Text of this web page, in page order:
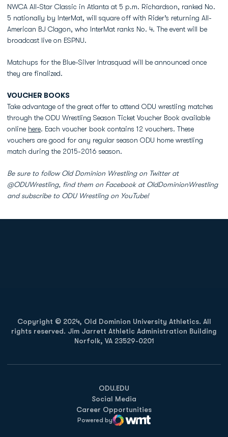
NWCA All-Star Classic in Atlanta at 5 p.m. Richardson, ranked No.
5 nationally by InterMat, will square off with Rider’s returning All-
American BJ Clagon, who InterMat ranks No. 4. The event will be
broadcast live on ESPNU.
Matchups for the Blue-Silver Intrasquad will be announced once
they are finalized.
VOUCHER BOOKS
Take advantage of the great offer to attend ODU wrestling matches
through the ODU Wrestling Season Ticket Voucher Book available
online here. Each voucher book contains 12 vouchers. These
vouchers are good for any regular season ODU home wrestling
match during the 2015-2016 season.
Be sure to follow Old Dominion Wrestling on Twitter at
@ODUWrestling, find them on Facebook at OldDominionWrestling
and subscribe to ODU Wrestling on YouTube!
Copyright © 2024, Old Dominion University Athletics. All
rights reserved. Jim Jarrett Athletic Administration Building
Norfolk, VA 23529-0201
ODU.EDU
Opens in a new window
Social Media
Career Opportunities
Powered by
WMT Digital
Opens in a new window